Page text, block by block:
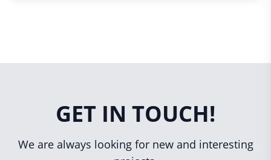
GET IN TOUCH!
We are always looking for new and interesting